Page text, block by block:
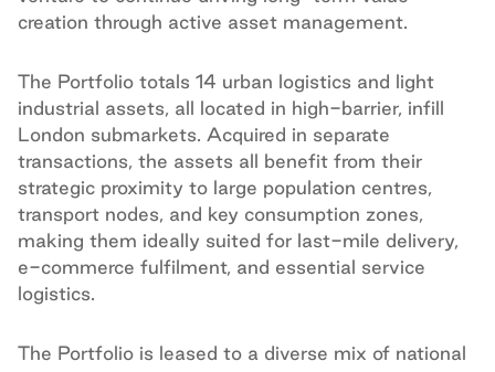
creation through active asset management.
The Portfolio totals 14 urban logistics and light
industrial assets, all located in high-barrier, infill
London submarkets. Acquired in separate
transactions, the assets all benefit from their
strategic proximity to large population centres,
transport nodes, and key consumption zones,
making them ideally suited for last-mile delivery,
e-commerce fulfilment, and essential service
logistics.
The Portfolio is leased to a diverse mix of national